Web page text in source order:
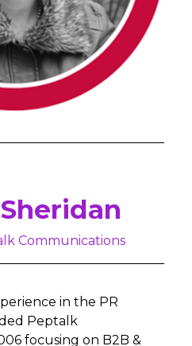
Communications
in the PR
Peptalk
focusing on B2B &